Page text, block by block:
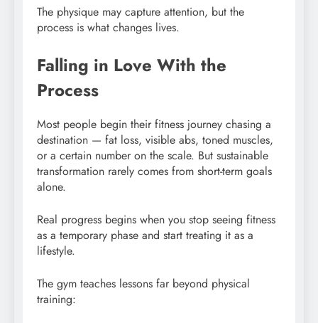
The physique may capture attention, but the
process is what changes lives.
Falling in Love With the
Process
Most people begin their fitness journey chasing a
destination — fat loss, visible abs, toned muscles,
or a certain number on the scale. But sustainable
transformation rarely comes from short-term goals
alone.
Real progress begins when you stop seeing fitness
as a temporary phase and start treating it as a
lifestyle.
The gym teaches lessons far beyond physical
training: